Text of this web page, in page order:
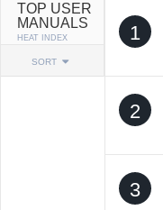
TOP USER
MANUALS
HEAT INDEX
SORT
1
2
3